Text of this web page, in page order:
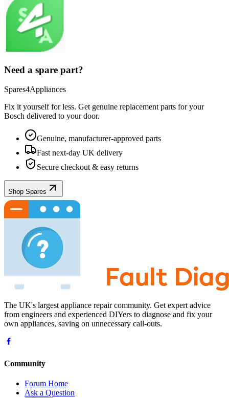
Need a spare part?
Spares4Appliances
Fix it yourself for less. Get genuine replacement parts for your
Bosch delivered to your door.
Genuine, manufacturer-approved parts
Fast next-day UK delivery
Secure checkout & easy returns
Shop Spares
The UK's largest appliance repair community. Get expert advice
from engineers and experienced DIYers to diagnose and fix your
own appliances, saving on unnecessary call-outs.
Community
Forum Home
Ask a Question